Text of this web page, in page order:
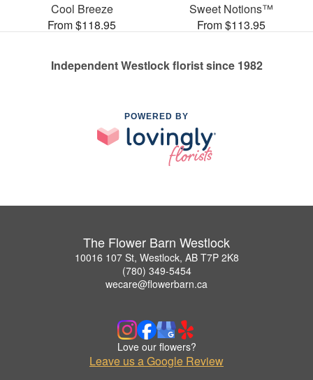
Cool Breeze
From $118.95
Sweet Notions™
From $113.95
Independent Westlock florist since 1982
POWERED BY
The Flower Barn Westlock
10016 107 St, Westlock, AB T7P 2K8
(780) 349-5454
wecare@flowerbarn.ca
Love our flowers?
Leave us a Google Review